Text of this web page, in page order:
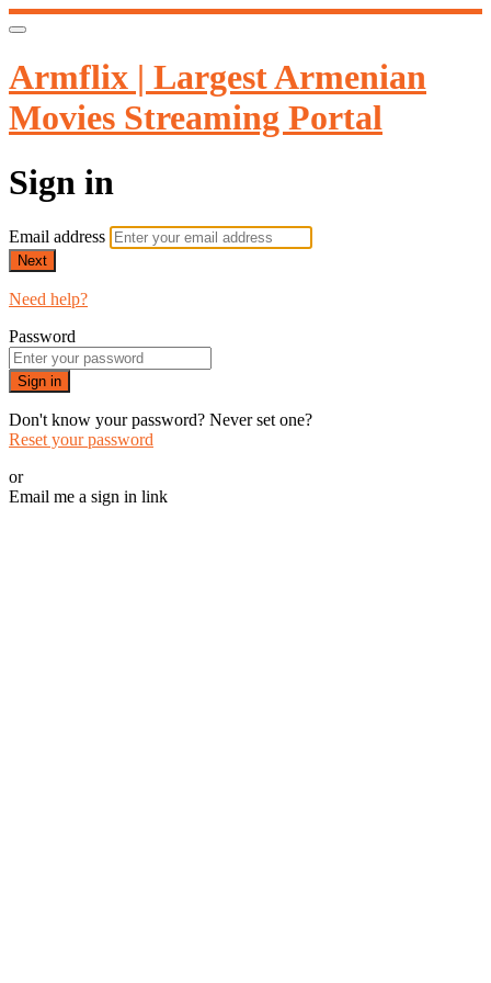
Armflix | Largest Armenian
Movies Streaming Portal
Sign in
Email address
Next
Need help?
Password
Sign in
Don't know your password? Never set one?
Reset your password
or
Email me a sign in link